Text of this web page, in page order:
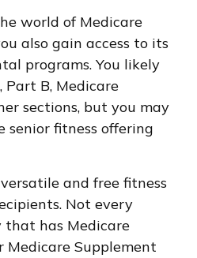
world of Medicare
also gain access to its
programs. You likely
B, Medicare
sections, but you may
fitness offering
and free fitness
Not every
that has Medicare
Supplement